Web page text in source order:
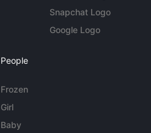
Snapchat Logo
Google Logo
People
Frozen
Girl
Baby